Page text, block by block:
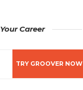
Career
TRY GROOVER NOW